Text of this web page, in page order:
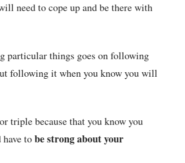
need to cope up and be there with
particular things goes on following
following it when you know you will
triple because that you know you
tobe strong about your